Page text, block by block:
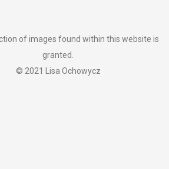
of images found within this website is
granted.
© 2021 Lisa Ochowycz